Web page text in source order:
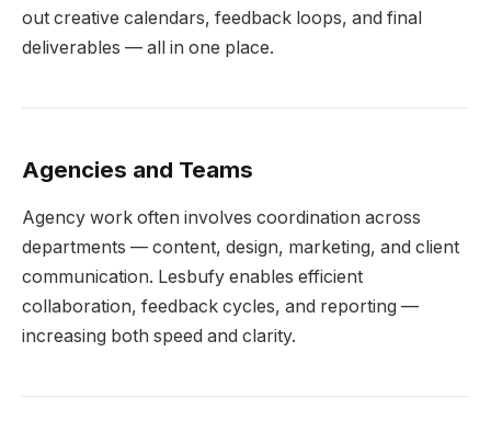
out creative calendars, feedback loops, and final
deliverables — all in one place.
Agencies and Teams
Agency work often involves coordination across
departments — content, design, marketing, and client
communication. Lesbufy enables efficient
collaboration, feedback cycles, and reporting —
increasing both speed and clarity.